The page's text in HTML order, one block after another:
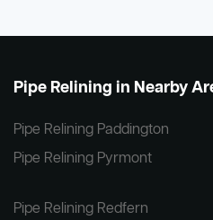
Pipe Relining in Nearby
Pipe Relining Paddington
Pipe Relining Pyrmont
Pipe Relining Redfern